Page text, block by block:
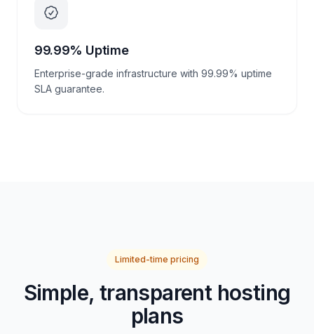
99.99% Uptime
Enterprise-grade infrastructure with 99.99% uptime
SLA guarantee.
Limited-time pricing
Simple, transparent hosting
plans